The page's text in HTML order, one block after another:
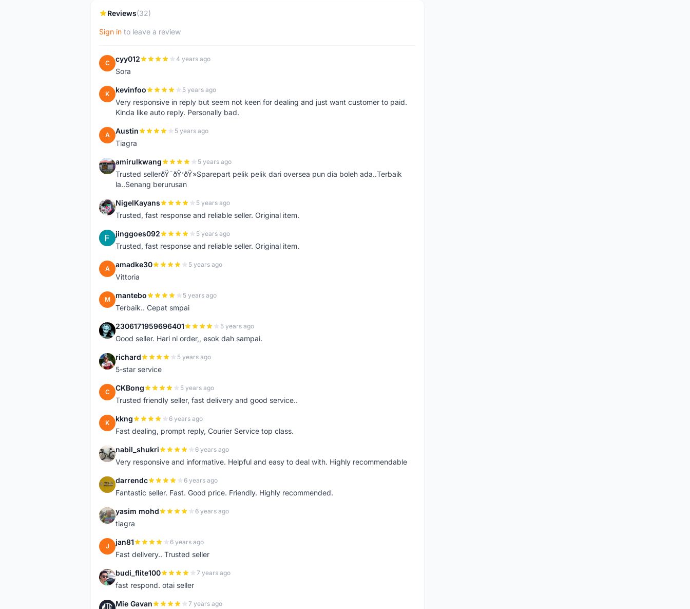
Reviews(32)
Sign in to leave a review
C cyy012 4 years ago
Sora
K kevinfoo 5 years ago
Very responsive in reply but seem not keen for dealing and just want customer to paid.
Kinda like auto reply. Personally bad.
A Austin 5 years ago
Tiagra
A amirulkwang 5 years ago
Trusted sellerðŸ˜ðŸ‘ðŸ»Sparepart pelik pelik dari oversea pun dia boleh ada..Terbaik
la..Senang berurusan
N NigelKayans 5 years ago
Trusted, fast response and reliable seller. Original item.
J jinggoes092 5 years ago
Trusted, fast response and reliable seller. Original item.
A amadke30 5 years ago
Vittoria
M mantebo 5 years ago
Terbaik.. Cepat smpai
2 2306171959696401 5 years ago
Good seller. Hari ni order,, esok dah sampai.
R richard 5 years ago
5-star service
C CKBong 5 years ago
Trusted friendly seller, fast delivery and good service..
K kkng 6 years ago
Fast dealing, prompt reply, Courier Service top class.
N nabil_shukri 6 years ago
Very responsive and informative. Helpful and easy to deal with. Highly recommendable
D darrendc 6 years ago
Fantastic seller. Fast. Good price. Friendly. Highly recommended.
Y yasim mohd 6 years ago
tiagra
J jan81 6 years ago
Fast delivery.. Trusted seller
B budi_flite100 7 years ago
fast respond. otai seller
Mie Gavan 7 years ago